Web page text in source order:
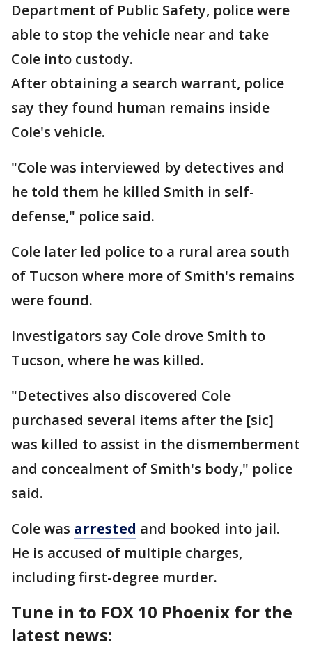
Department of Public Safety, police were
able to stop the vehicle near and take
Cole into custody.
After obtaining a search warrant, police
say they found human remains inside
Cole's vehicle.
"Cole was interviewed by detectives and
he told them he killed Smith in self-
defense," police said.
Cole later led police to a rural area south
of Tucson where more of Smith's remains
were found.
Investigators say Cole drove Smith to
Tucson, where he was killed.
"Detectives also discovered Cole
purchased several items after the [sic]
was killed to assist in the dismemberment
and concealment of Smith's body," police
said.
Cole was arrested and booked into jail.
He is accused of multiple charges,
including first-degree murder.
Tune in to FOX 10 Phoenix for the
latest news: